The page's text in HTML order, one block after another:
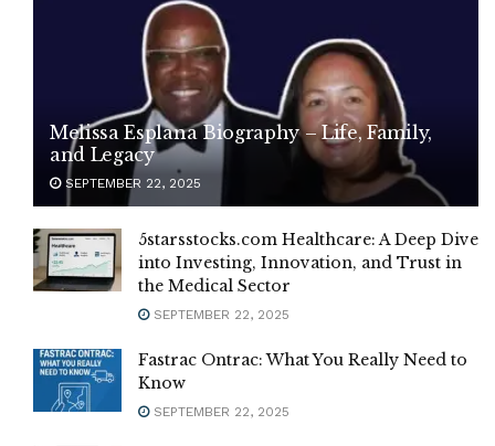
Melissa Esplana Biography – Life, Family,
and Legacy
SEPTEMBER 22, 2025
5starsstocks.com Healthcare: A Deep Dive
into Investing, Innovation, and Trust in
the Medical Sector
SEPTEMBER 22, 2025
Fastrac Ontrac: What You Really Need to
Know
SEPTEMBER 22, 2025